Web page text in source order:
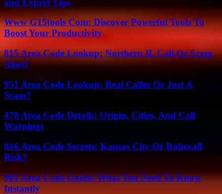
Www G15tools Com: Discover Powerful Tools To
Boost Your Productivity
815 Area Code Lookup: Northern IL Call Or Scam
Alert?
951 Area Code Lookup: Real Caller Or Just A
Scam?
470 Area Code Details: Origin, Cities, And Call
Warnings
816 Area Code Secrets: Kansas City Or Robocall
Risk?
901 Area Code Guide: What You Need To Know
Instantly